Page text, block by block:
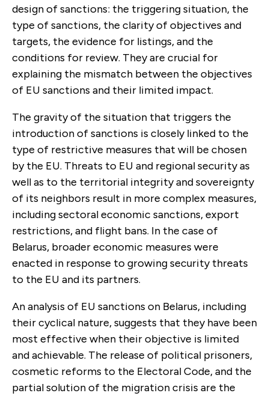
design of sanctions: the triggering situation, the
type of sanctions, the clarity of objectives and
targets, the evidence for listings, and the
conditions for review. They are crucial for
explaining the mismatch between the objectives
of EU sanctions and their limited impact.
The gravity of the situation that triggers the
introduction of sanctions is closely linked to the
type of restrictive measures that will be chosen
by the EU. Threats to EU and regional security as
well as to the territorial integrity and sovereignty
of its neighbors result in more complex measures,
including sectoral economic sanctions, export
restrictions, and flight bans. In the case of
Belarus, broader economic measures were
enacted in response to growing security threats
to the EU and its partners.
An analysis of EU sanctions on Belarus, including
their cyclical nature, suggests that they have been
most effective when their objective is limited
and achievable. The release of political prisoners,
cosmetic reforms to the Electoral Code, and the
partial solution of the migration crisis are the